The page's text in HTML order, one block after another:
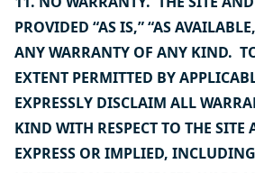
PROVIDED “AS IS,” “AS
ANY WARRANTY OF ANY KIND.
EXTENT PERMITTED BY
EXPRESSLY DISCLAIM ALL
KIND WITH RESPECT TO THE SITE
EXPRESS OR IMPLIED,